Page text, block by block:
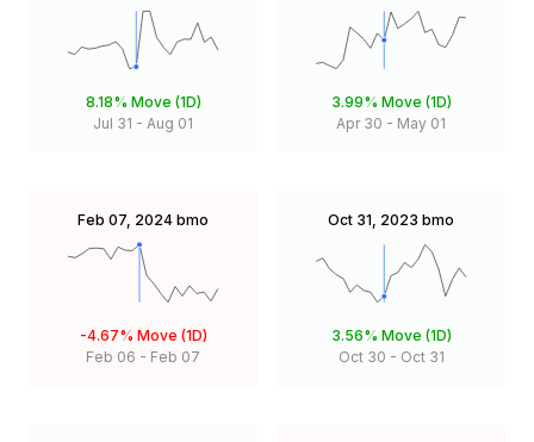
8.18% Move (1D)
Jul 31 - Aug 01
3.99% Move (1D)
Apr 30 - May 01
Feb 07, 2024 bmo
-4.67% Move (1D)
Feb 06 - Feb 07
Oct 31, 2023 bmo
3.56% Move (1D)
Oct 30 - Oct 31